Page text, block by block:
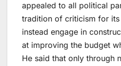
appealed to all political
tradition of criticism for its
instead engage in
at improving the budget
He said that only through